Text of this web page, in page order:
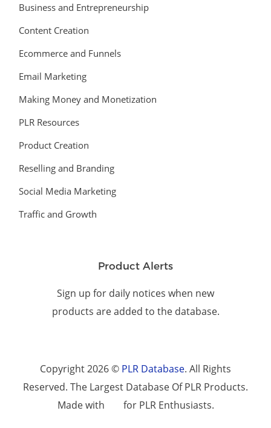
Business and Entrepreneurship
Content Creation
Ecommerce and Funnels
Email Marketing
Making Money and Monetization
PLR Resources
Product Creation
Reselling and Branding
Social Media Marketing
Traffic and Growth
Product Alerts
Sign up for daily notices when new
products are added to the database.
Copyright 2026 © PLR Database. All Rights
Reserved. The Largest Database Of PLR Products.
Made with
for PLR Enthusiasts.